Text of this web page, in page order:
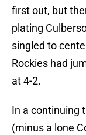
first out, but
plating
singled to
Rockies had
at 4-2.
In a continuing
(minus a lone